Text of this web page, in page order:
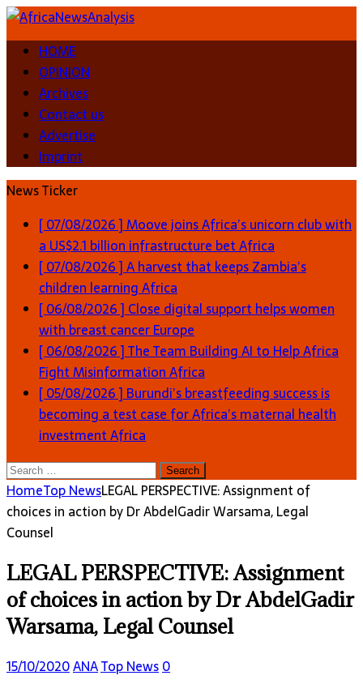
HOME
OPINION
Archives
Contact us
Advertise
Imprint
News Ticker
[ 07/08/2026 ]Moove joins Africa’s unicorn club with
a US$2.1 billion infrastructure betAfrica
[ 07/08/2026 ]A harvest that keeps Zambia’s
children learningAfrica
[ 06/08/2026 ] Close digital support helps women
with breast cancerEurope
[ 06/08/2026 ]The Team Building AI to Help Africa
Fight MisinformationAfrica
[ 05/08/2026 ] Burundi’s breastfeeding success is
becoming a test case for Africa’s maternal health
investmentAfrica
Search
for:
HomeTop NewsLEGAL PERSPECTIVE: Assignment of
choices in action by Dr AbdelGadir Warsama, Legal
Counsel
LEGAL PERSPECTIVE: Assignment
of choices in action by Dr AbdelGadir
Warsama, Legal Counsel
15/10/2020ANATop News0